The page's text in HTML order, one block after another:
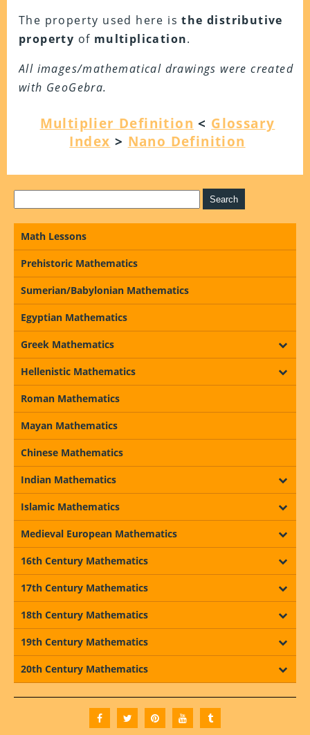
The property used here isthe distributive
property of multiplication.
All images/mathematical drawings were created
with GeoGebra.
Multiplier Definition < Glossary
Index > Nano Definition
Math Lessons
Prehistoric Mathematics
Sumerian/Babylonian Mathematics
Egyptian Mathematics
Greek Mathematics
Hellenistic Mathematics
Roman Mathematics
Mayan Mathematics
Chinese Mathematics
Indian Mathematics
Islamic Mathematics
Medieval European Mathematics
16th Century Mathematics
17th Century Mathematics
18th Century Mathematics
19th Century Mathematics
20th Century Mathematics